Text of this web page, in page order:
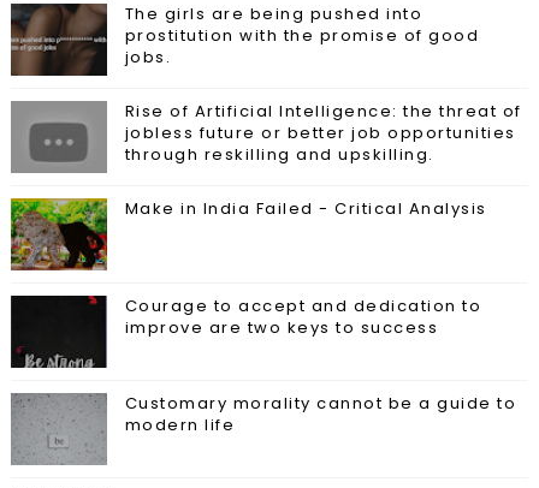
The girls are being pushed into
prostitution with the promise of good
jobs.
Rise of Artificial Intelligence: the threat of
jobless future or better job opportunities
through reskilling and upskilling.
Make in India Failed - Critical Analysis
Courage to accept and dedication to
improve are two keys to success
Customary morality cannot be a guide to
modern life